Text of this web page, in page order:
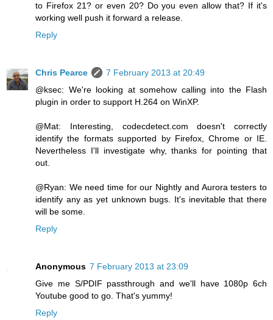
to Firefox 21? or even 20? Do you even allow that? If it's
working well push it forward a release.
Reply
Chris Pearce
7 February 2013 at 20:49
@ksec: We're looking at somehow calling into the Flash
plugin in order to support H.264 on WinXP.
@Mat: Interesting, codecdetect.com doesn't correctly
identify the formats supported by Firefox, Chrome or IE.
Nevertheless I'll investigate why, thanks for pointing that
out.
@Ryan: We need time for our Nightly and Aurora testers to
identify any as yet unknown bugs. It's inevitable that there
will be some.
Reply
Anonymous 7 February 2013 at 23:09
Give me S/PDIF passthrough and we'll have 1080p 6ch
Youtube good to go. That's yummy!
Reply